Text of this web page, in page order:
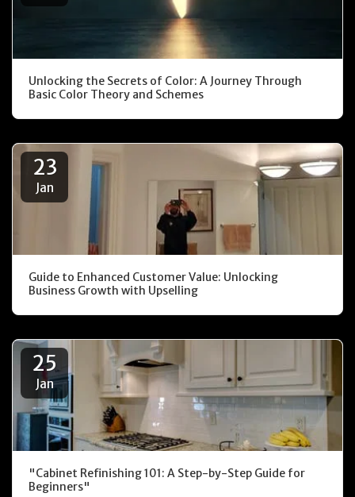
Unlocking the Secrets of Color: A Journey Through
Basic Color Theory and Schemes
23
Jan
Guide to Enhanced Customer Value: Unlocking
Business Growth with Upselling
25
Jan
"Cabinet Refinishing 101: A Step-by-Step Guide for
Beginners"